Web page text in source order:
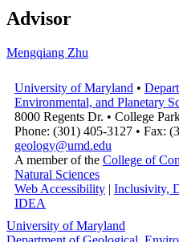
Advisor
Mengqiang Zhu
University of Maryland •
Environmental, and Planetary
8000 Regents Dr. • College
Phone: (301) 405-3127 • Fax:
geology@umd.edu
A member of the College of
Natural Sciences
Web Accessibility | Inclusivity,
IDEA
University of Maryland